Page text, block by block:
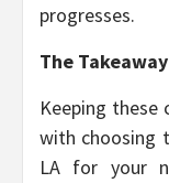
progresses.
The Takeaway
Keeping these
with choosing
LA for your